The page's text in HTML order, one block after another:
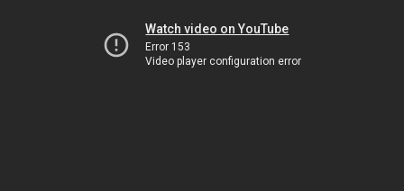
Watch video on YouTube
Error 153
Video player configuration error